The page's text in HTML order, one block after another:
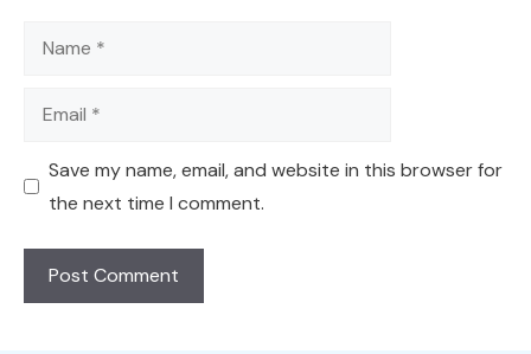
Name
Email
Save my name, email, and website in this browser for
the next time I comment.